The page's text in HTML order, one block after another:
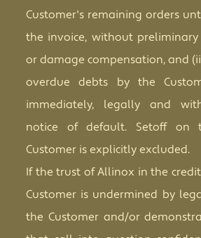
Customer's remaining orders
the invoice, without
or damage compensation, and
overdue debts by the
immediately, legally and
notice of default. Setoff
Customer is explicitly excluded.
If the trust of Allinox in the
Customer is undermined by
the Customer and/or